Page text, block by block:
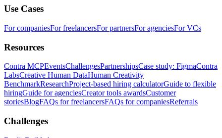
Use Cases
For companiesFor freelancersFor partnersFor agenciesFor VCs
Resources
Contra MCPEventsChallengesPartnershipsCase study: FigmaContra
LabsCreative Human DataHuman Creativity
BenchmarkResearchProject-based hiring calculatorGuide to flexible
hiringGuide for agenciesCreator tools awardsCustomer
storiesBlogFAQs for freelancersFAQs for companiesReferrals
Challenges